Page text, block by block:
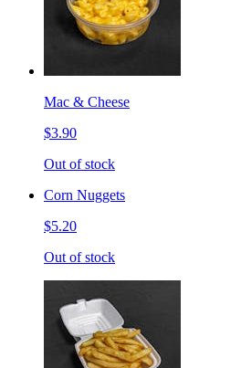
Mac & Cheese
$3.90
Out of stock
Corn Nuggets
$5.20
Out of stock